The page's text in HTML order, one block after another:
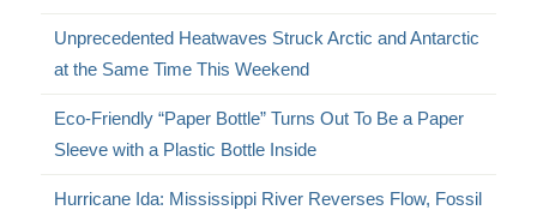
Unprecedented Heatwaves Struck Arctic and Antarctic
at the Same Time This Weekend
Eco-Friendly “Paper Bottle” Turns Out To Be a Paper
Sleeve with a Plastic Bottle Inside
Hurricane Ida: Mississippi River Reverses Flow, Fossil